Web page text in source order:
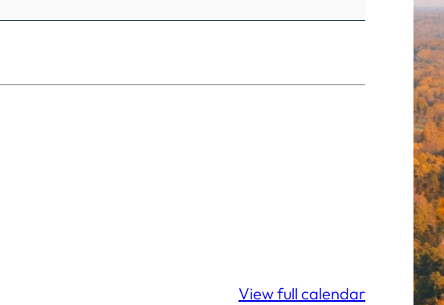
View full calendar